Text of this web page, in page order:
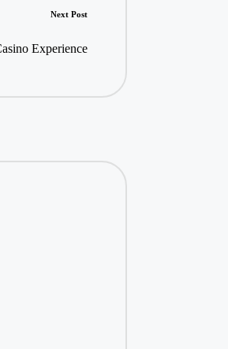
Next Post
Experience